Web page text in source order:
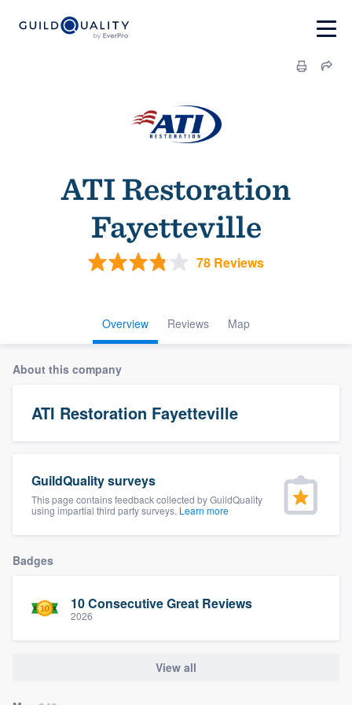
ATI Restoration
Fayetteville
78 Reviews
Overview Reviews Map
About this company
ATI Restoration Fayetteville
GuildQuality surveys
This page contains feedback collected by GuildQuality
using impartial third party surveys. Learn more
Badges
10 Consecutive Great Reviews
2026
View all
Welcome to our